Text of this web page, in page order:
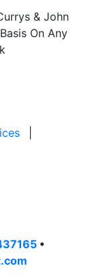
& John
On Any
•